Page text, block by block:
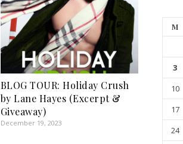
BLOG TOUR: Holiday Crush
by Lane Hayes (Excerpt &
Giveaway)
December 19, 2023
M
3
10
17
24